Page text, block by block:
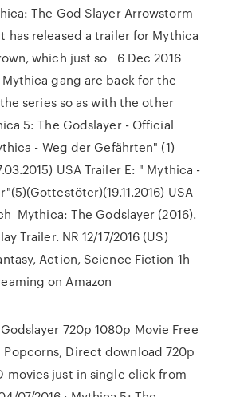
The God Slayer Arrowstorm
has released a trailer for Mythica
which just so 6 Dec 2016
gang are back for the
series so as with the other
5: The Godslayer - Official
- Weg der Gefährten" (1)
USA Trailer E: " Mythica -
USA
Mythica: The Godslayer (2016).
Trailer. NR 12/17/2016 (US)
Action, Science Fiction 1h
on Amazon
720p 1080p Movie Free
Popcorns, Direct download 720p
movies just in single click from